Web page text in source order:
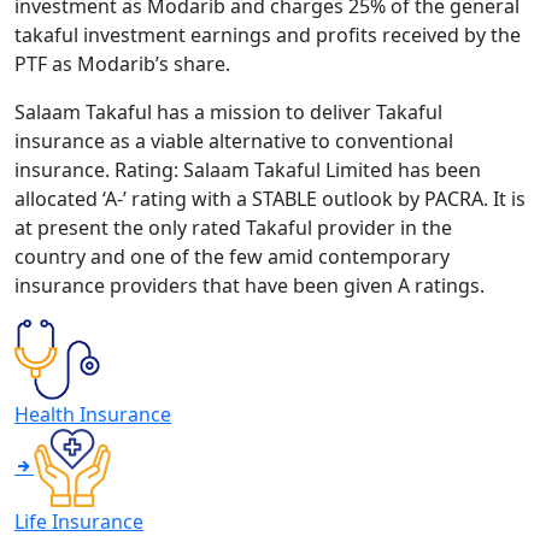
investment as Modarib and charges 25% of the general
takaful investment earnings and profits received by the
PTF as Modarib’s share.
Salaam Takaful has a mission to deliver Takaful
insurance as a viable alternative to conventional
insurance. Rating: Salaam Takaful Limited has been
allocated ‘A-’ rating with a STABLE outlook by PACRA. It is
at present the only rated Takaful provider in the
country and one of the few amid contemporary
insurance providers that have been given A ratings.
Health Insurance
Life Insurance